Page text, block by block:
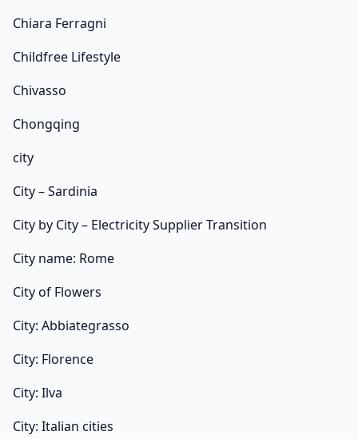
Chiara Ferragni
Childfree Lifestyle
Chivasso
Chongqing
city
City – Sardinia
City by City – Electricity Supplier Transition
City name: Rome
City of Flowers
City: Abbiategrasso
City: Florence
City: Ilva
City: Italian cities